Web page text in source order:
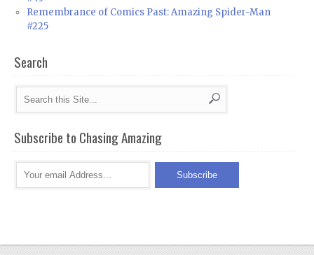
Remembrance of Comics Past: Amazing Spider-Man
#225
Search
Subscribe to Chasing Amazing